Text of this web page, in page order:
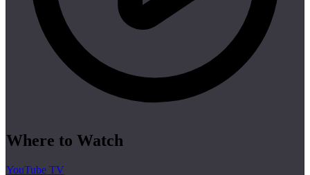
Where to Watch
YouTube TV